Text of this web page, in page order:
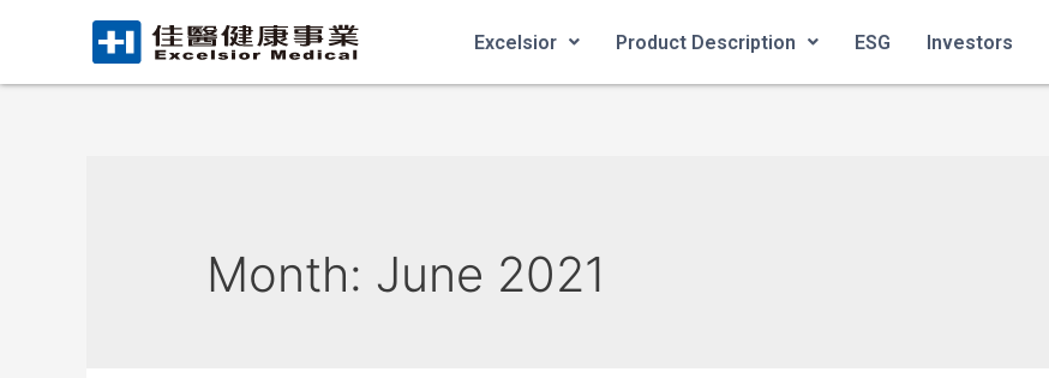
Excelsior Product Description ESG Investors
Month: June 2021